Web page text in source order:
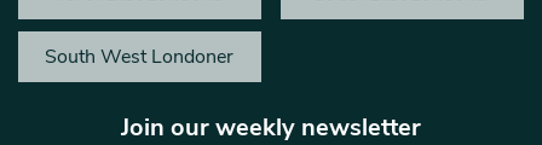
South West Londoner
Join our weekly newsletter